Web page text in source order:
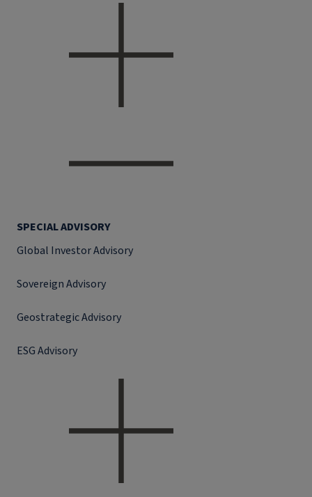
SPECIAL ADVISORY
Global Investor Advisory
Sovereign Advisory
Geostrategic Advisory
ESG Advisory